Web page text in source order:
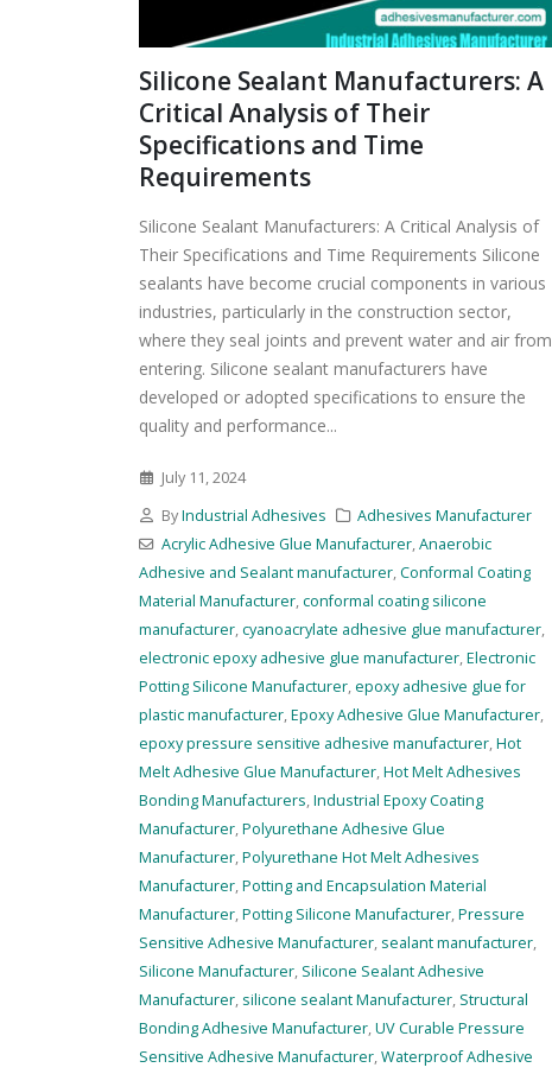
Silicone Sealant Manufacturers: A
Critical Analysis of Their
Specifications and Time
Requirements
Silicone Sealant Manufacturers: A Critical Analysis of
Their Specifications and Time Requirements Silicone
sealants have become crucial components in various
industries, particularly in the construction sector,
where they seal joints and prevent water and air from
entering. Silicone sealant manufacturers have
developed or adopted specifications to ensure the
quality and performance...
July 11, 2024
ByIndustrial Adhesives
Adhesives Manufacturer
Acrylic Adhesive Glue Manufacturer,Anaerobic
Adhesive and Sealant manufacturer,Conformal Coating
Material Manufacturer,conformal coating silicone
manufacturer,cyanoacrylate adhesive glue manufacturer,
electronic epoxy adhesive glue manufacturer,Electronic
Potting Silicone Manufacturer,epoxy adhesive glue for
plastic manufacturer,Epoxy Adhesive Glue Manufacturer,
epoxy pressure sensitive adhesive manufacturer,Hot
Melt Adhesive Glue Manufacturer,Hot Melt Adhesives
Bonding Manufacturers,Industrial Epoxy Coating
Manufacturer,Polyurethane Adhesive Glue
Manufacturer,Polyurethane Hot Melt Adhesives
Manufacturer,Potting and Encapsulation Material
Manufacturer,Potting Silicone Manufacturer,Pressure
Sensitive Adhesive Manufacturer, sealant manufacturer,
Silicone Manufacturer, Silicone Sealant Adhesive
Manufacturer, silicone sealant Manufacturer, Structural
Bonding Adhesive Manufacturer,UV Curable Pressure
Sensitive Adhesive Manufacturer,Waterproof Adhesive